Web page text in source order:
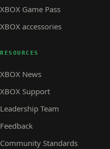
XBOX Game Pass
XBOX accessories
RESOURCES
XBOX News
XBOX Support
Leadership Team
Feedback
Community Standards